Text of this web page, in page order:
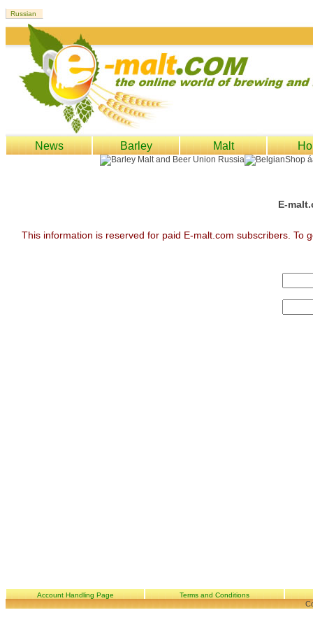
News Barley Malt
E-
This information is reserved for paid E-malt.com subscribers. To
Account Handling Page Terms and Conditions